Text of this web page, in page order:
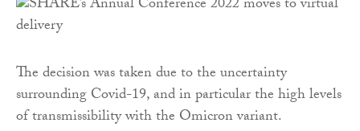
The decision was taken due to the uncertainty
surrounding Covid-19, and in particular the high levels
of transmissibility with the Omicron variant.